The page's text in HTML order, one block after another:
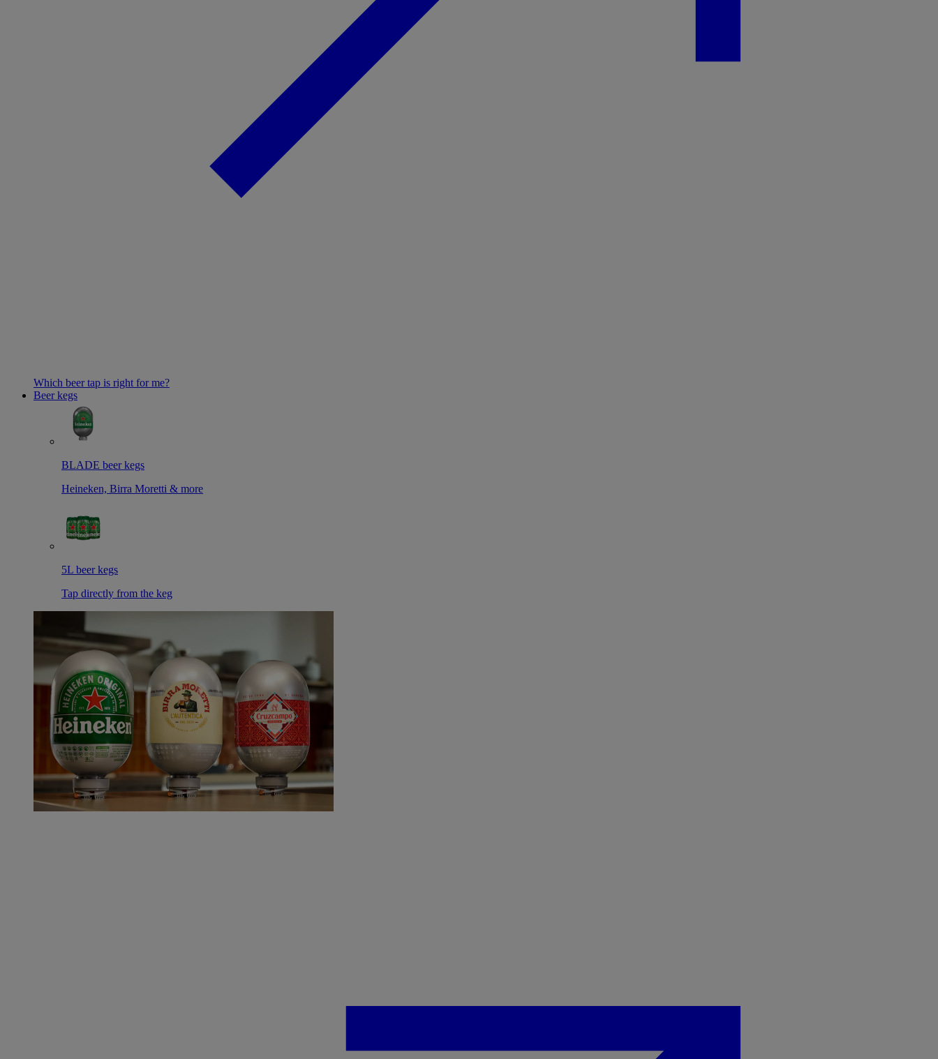
Which beer tap is right for me?
Beer kegs
BLADE beer kegs
Heineken, Birra Moretti & more
5L beer kegs
Tap directly from the keg